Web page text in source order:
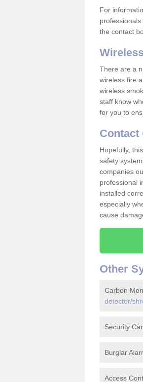
For
the contact
There are a
wireless fire
wireless
staff know
for you to
Contact
Hopefully,
safety
companies
professional
installed
especially
cause
Other
Carbon
detector/
Security
Burglar
Access